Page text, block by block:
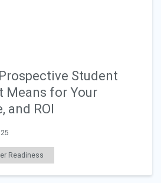
Student
Means for Your
and ROI
Readiness